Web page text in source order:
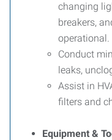
changing
breakers,
operational.
Conduct
leaks,
Assist in
filters and
Equipment &